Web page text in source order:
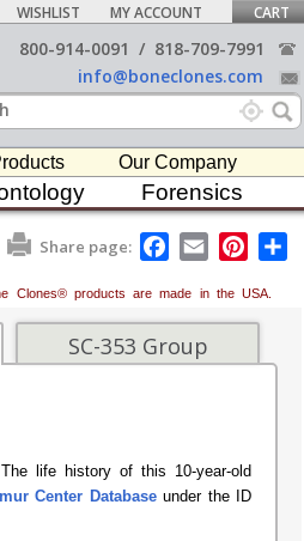
WISHLIST MY ACCOUNT CART
800-914-0091 / 818-709-7991
info@boneclones.com
Our Company
Forensics
Share page:
F
a
e
b
o
o
E
m
i
l
P
t
e
Clones® products are made in the USA.
SC-353 Group
life history of this 10-year-old
Center Databaseunder the ID